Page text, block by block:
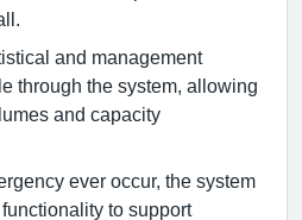
and management
through the system, allowing
and capacity
ever occur, the system
to support